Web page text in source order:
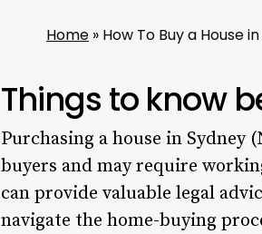
Home » How To Buy a House
Things to know
Purchasing a house in
buyers and may require
can provide valuable legal
navigate the home-buying